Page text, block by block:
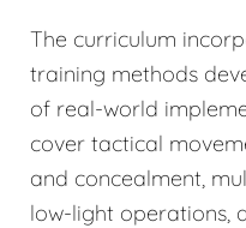
The curriculum
training methods
of real-world
cover tactical
and concealment,
low-light operations,